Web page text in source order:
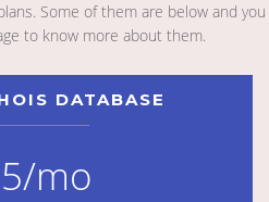
Some of them are below and you
to know more about them.
DATABASE
mo